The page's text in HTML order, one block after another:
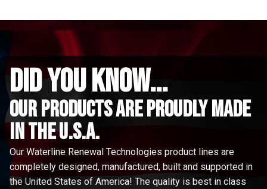
did you know...
Our Products are proudly made
in the u.s.a.
Our Waterline Renewal Technologies product lines are
completely designed, manufactured, built and supported in
the United States of America! The quality is best in class